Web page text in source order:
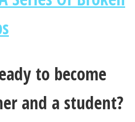
to become
and a student?